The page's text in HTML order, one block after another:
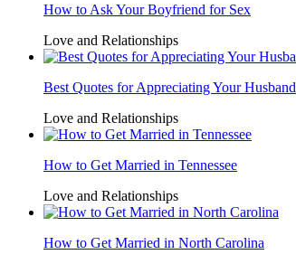
How to Ask Your Boyfriend for Sex
Love and Relationships
Best Quotes for Appreciating Your Husband
Love and Relationships
How to Get Married in Tennessee
Love and Relationships
How to Get Married in North Carolina